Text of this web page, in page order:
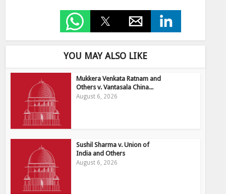
YOU MAY ALSO LIKE
Mukkera Venkata Ratnam and
Others v. Vantasala China...
August 6, 2026
Sushil Sharma v. Union of
India and Others
August 6, 2026